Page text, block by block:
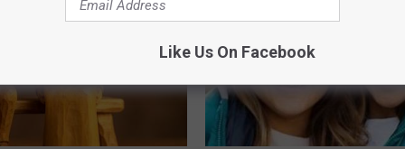
Like Us On Facebook